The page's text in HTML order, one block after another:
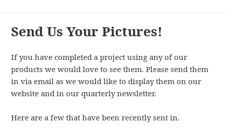
Send Us Your Pictures!
If you have completed a project using any of our
products we would love to see them. Please send them
in via email as we would like to display them on our
website and in our quarterly newsletter.
Here are a few that have been recently sent in.